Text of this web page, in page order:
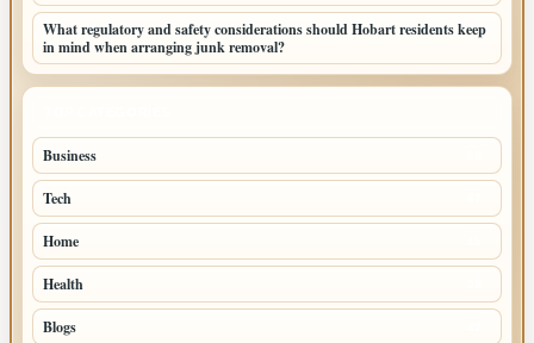
What regulatory and safety considerations should Hobart residents keep
in mind when arranging junk removal?
Business
Tech
Home
Health
Blogs